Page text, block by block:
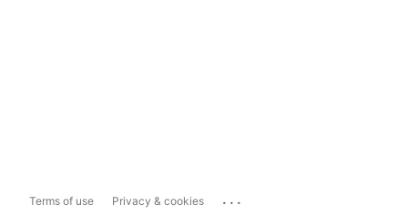
Terms of use Privacy & cookies ...